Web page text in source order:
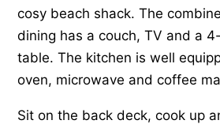
cosy beach shack. The
dining has a couch, TV and a
table. The kitchen is well
oven, microwave and coffee
Sit on the back deck, cook up